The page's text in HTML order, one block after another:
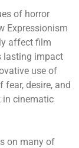
of horror
Expressionism
affect film
lasting impact
use of
fear, desire, and
in cinematic
on many of